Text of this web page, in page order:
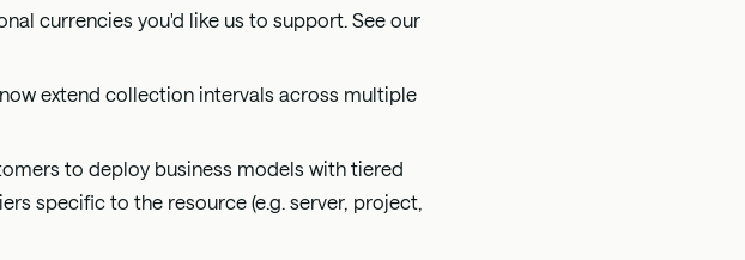
currencies you'd like us to support. See our
extend collection intervals across multiple
to deploy business models with tiered
specific to the resource (e.g. server, project,